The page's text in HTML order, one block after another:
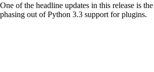
One of the headline updates in this release is
phasing out of Python 3.3 support for plugins.